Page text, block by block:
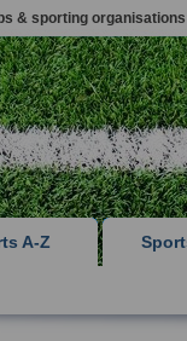
& sporting organisations
A-Z